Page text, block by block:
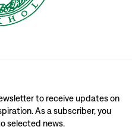
to receive updates on
As a subscriber, you
selected news.